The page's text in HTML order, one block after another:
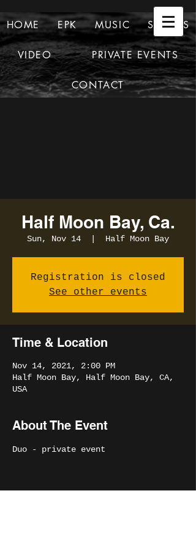
HOME EPK MUSIC SHOWS
VIDEO PRIVATE EVENTS
CONTACT
Half Moon Bay, Ca.
Sun, Nov 14 Half Moon Bay
Registration is closed
See other events
Time & Location
Nov 14, 2021, 2:00 PM
Half Moon Bay, Half Moon Bay, CA,
USA
About The Event
Duo - private event